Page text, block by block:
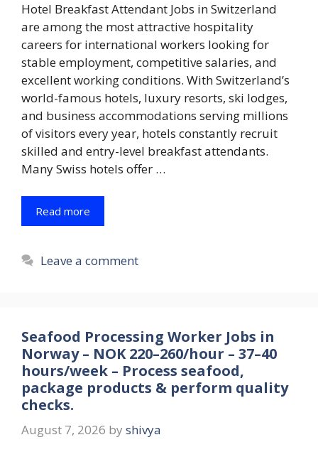
Hotel Breakfast Attendant Jobs in Switzerland
are among the most attractive hospitality
careers for international workers looking for
stable employment, competitive salaries, and
excellent working conditions. With Switzerland’s
world-famous hotels, luxury resorts, ski lodges,
and business accommodations serving millions
of visitors every year, hotels constantly recruit
skilled and entry-level breakfast attendants.
Many Swiss hotels offer …
Read more
Leave a comment
Seafood Processing Worker Jobs in
Norway – NOK 220–260/hour – 37–40
hours/week – Process seafood,
package products & perform quality
checks.
August 7, 2026 by shivya